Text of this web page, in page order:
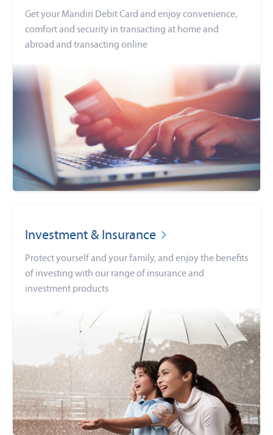
Get your Mandiri Debit Card and enjoy convenience,
comfort and security in transacting at home and
abroad and transacting online
Investment & Insurance
Protect yourself and your family, and enjoy the benefits
of investing with our range of insurance and
investment products